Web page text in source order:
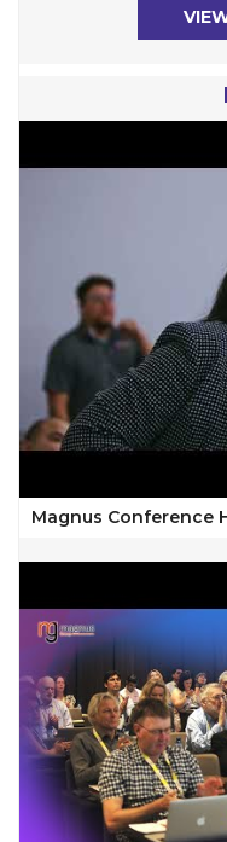
Magnus Conference